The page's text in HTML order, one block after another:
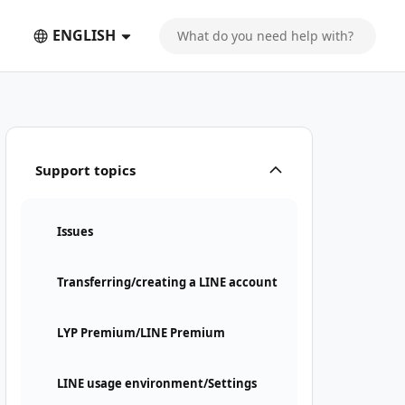
ENGLISH
Support topics
Issues
Transferring/creating a LINE account
LYP Premium/LINE Premium
LINE usage environment/Settings